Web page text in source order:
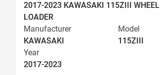
2017-2023 KAWASAKI 115ZIII WHEEL
LOADER
Manufacturer
KAWASAKI
Model
115ZIII
Year
2017-2023